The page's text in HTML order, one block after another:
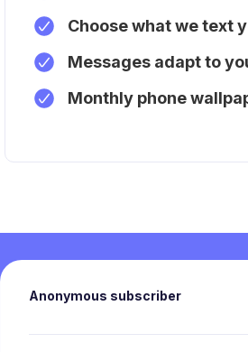
Choose what we text
Messages adapt to
Monthly phone
Anonymous subscriber